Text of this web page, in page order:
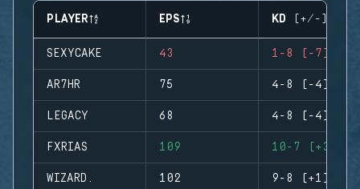
PLAYER EPS KD (+/-)
SEXYCAKE 43 1-8 (-7)
AR7HR 75 4-8 (-4)
LEGACY 68 4-8 (-4)
FXRIAS 109 10-7 (+3)
WIZARD. 102 9-8 (+1)